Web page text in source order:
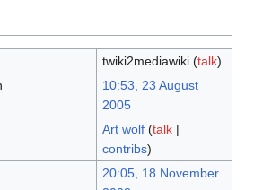
twiki2mediawiki (talk)
10:53, 23 August
2005
Art wolf (talk|
contribs)
20:05, 18 November